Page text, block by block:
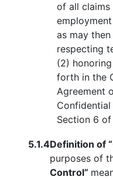
of all claims
as may
respecting
(2)
forth in the
Agreement
Section 6
5.1.4Definition of
purposes of
Control”